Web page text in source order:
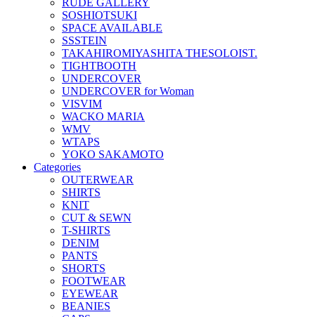
RUDE GALLERY
SOSHIOTSUKI
SPACE AVAILABLE
SSSTEIN
TAKAHIROMIYASHITA THESOLOIST.
TIGHTBOOTH
UNDERCOVER
UNDERCOVER for Woman
VISVIM
WACKO MARIA
WMV
WTAPS
YOKO SAKAMOTO
Categories
OUTERWEAR
SHIRTS
KNIT
CUT & SEWN
T-SHIRTS
DENIM
PANTS
SHORTS
FOOTWEAR
EYEWEAR
BEANIES